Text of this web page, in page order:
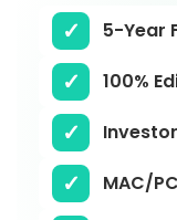
5-Year
100%
MAC/